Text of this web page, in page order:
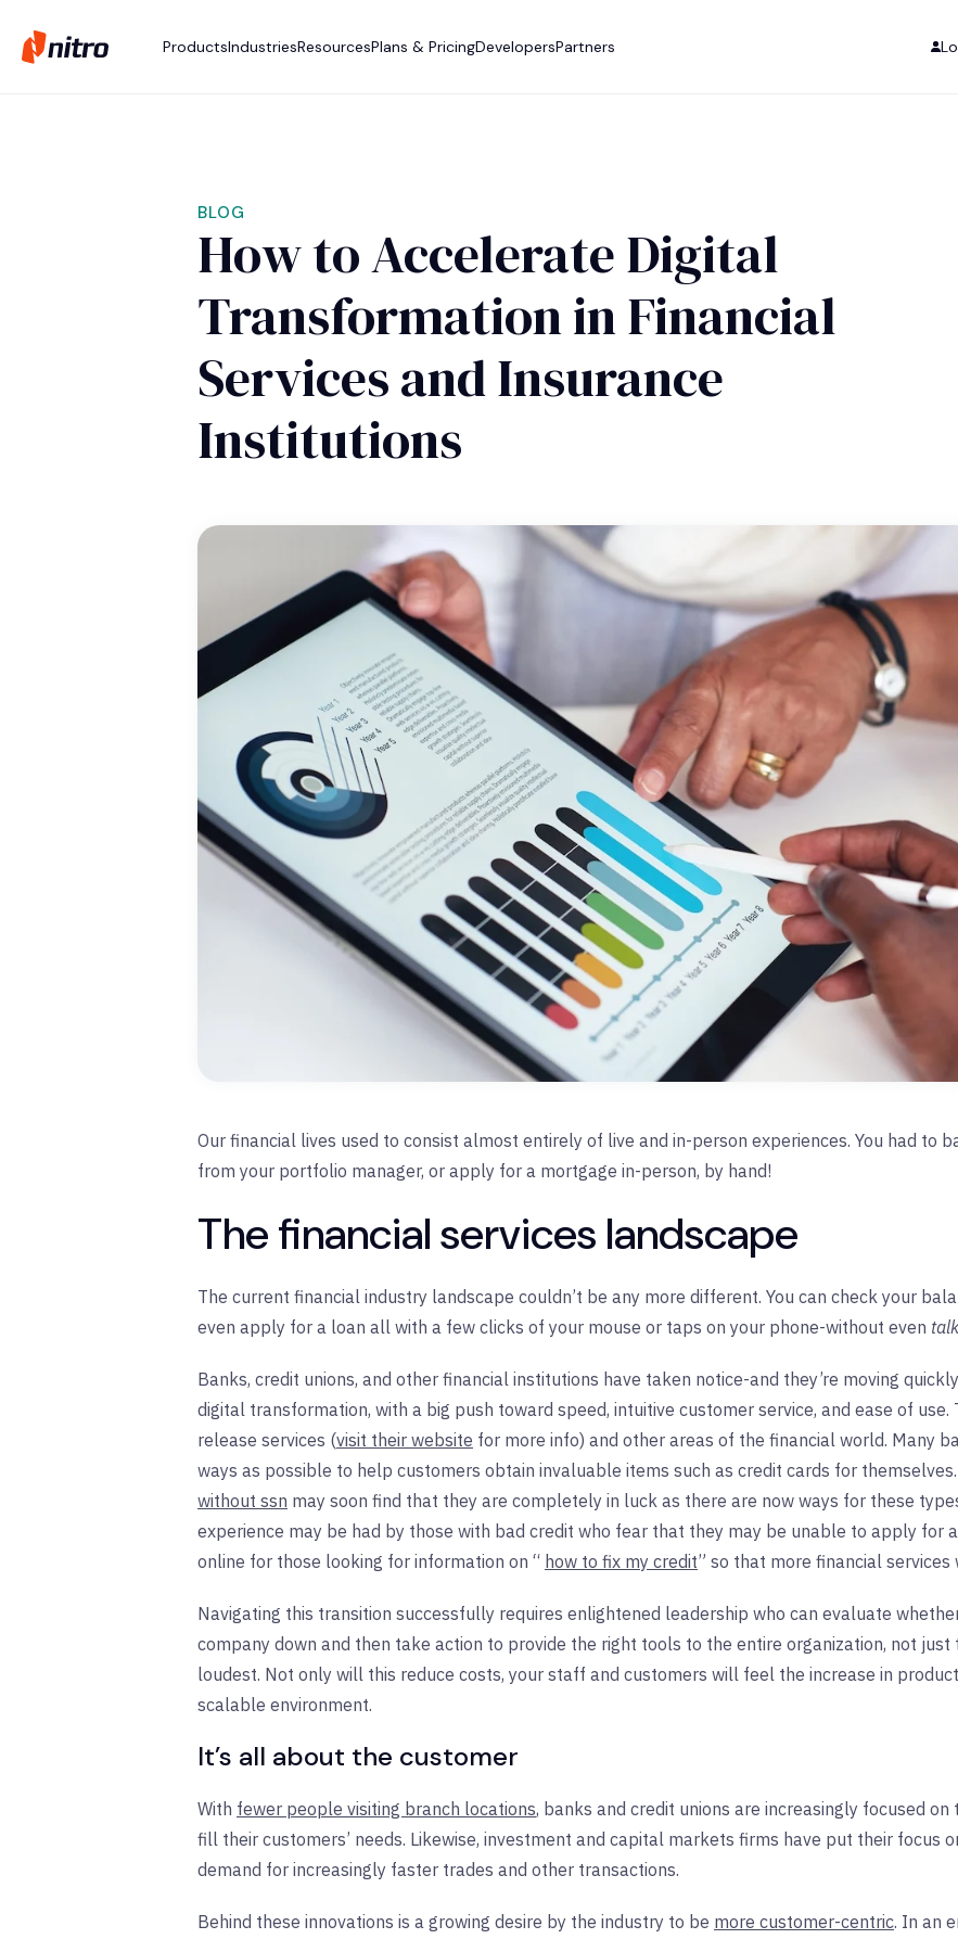
ProductsIndustriesResourcesPlans & PricingDevelopersPartners
BLOG
How to Accelerate Digital
Transformation in Financial
Services and Insurance
Institutions
Our financial lives used to consist almost entirely of live and in-person experiences. You had to
from your portfolio manager, or apply for a mortgage in-person, by hand!
The financial services landscape
The current financial industry landscape couldn’t be any more different. You can check your
even apply for a loan all with a few clicks of your mouse or taps on your phone-without even
Banks, credit unions, and other financial institutions have taken notice-and they’re moving
digital transformation, with a big push toward speed, intuitive customer service, and ease of
release services (visit their website for more info) and other areas of the financial world. Many
ways as possible to help customers obtain invaluable items such as credit cards for
without ssn may soon find that they are completely in luck as there are now ways for these
experience may be had by those with bad credit who fear that they may be unable to apply for
online for those looking for information on “ how to fix my credit” so that more financial
Navigating this transition successfully requires enlightened leadership who can evaluate
company down and then take action to provide the right tools to the entire organization, not
loudest. Not only will this reduce costs, your staff and customers will feel the increase in
scalable environment.
It’s all about the customer
With fewer people visiting branch locations, banks and credit unions are increasingly focused
fill their customers’ needs. Likewise, investment and capital markets firms have put their focus
demand for increasingly faster trades and other transactions.
Behind these innovations is a growing desire by the industry to be more customer-centric. In an